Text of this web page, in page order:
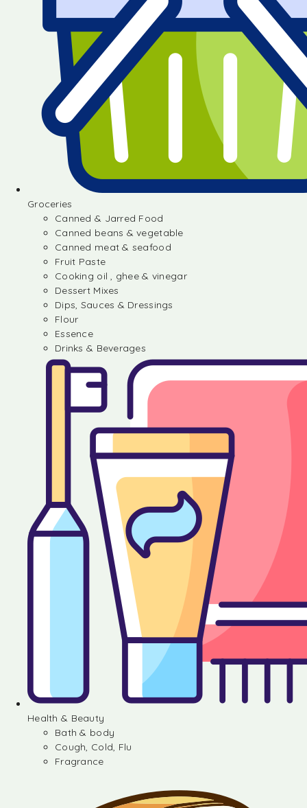
Groceries
Canned & Jarred Food
Canned beans & vegetable
Canned meat & seafood
Fruit Paste
Cooking oil , ghee & vinegar
Dessert Mixes
Dips, Sauces & Dressings
Flour
Essence
Drinks & Beverages
Health & Beauty
Bath & body
Cough, Cold, Flu
Fragrance